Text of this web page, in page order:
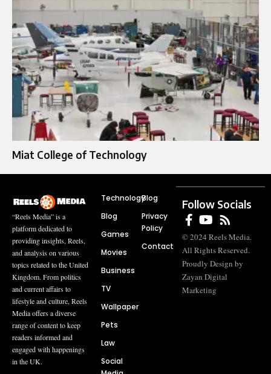
Miat College of Technology
“Reels Media” is a
platform dedicated to
providing insights, Reels,
and analysis on various
topics related to the United
Kingdom. From politics
and current affairs to
lifestyle and culture, Reels
Media offers a diverse
range of content to keep
readers informed and
engaged with happenings
in the UK.
Technology
Blog
Games
Movies
Business
TV
Wallpaper
Pets
Law
Social
Blog
Privacy
Policy
Contact
Follow Socials
© 2024 Reels Media.
All Rights Reserved.
Proudly Design by
Zayan Digital
Marketing